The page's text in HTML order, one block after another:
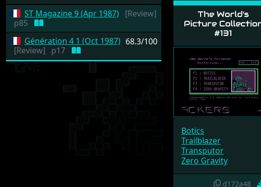
ST Magazine 9 (Apr 1987)
[Review]
p85
68.3/100
Génération 4 1 (Oct 1987)
[Review]
p17
The World's
Picture
#131
Botics
Trailblazer
Transputor
Zero Gravity
d172a48